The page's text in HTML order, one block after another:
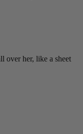
over her, like a sheet